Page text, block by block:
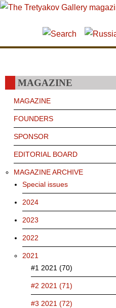
Skip to main content
Skip to search
MAGAZINE
MAGAZINE
FOUNDERS
SPONSOR
EDITORIAL BOARD
MAGAZINE ARCHIVE
Special issues
2024
2023
2022
2021
#1 2021 (70)
#2 2021 (71)
#3 2021 (72)